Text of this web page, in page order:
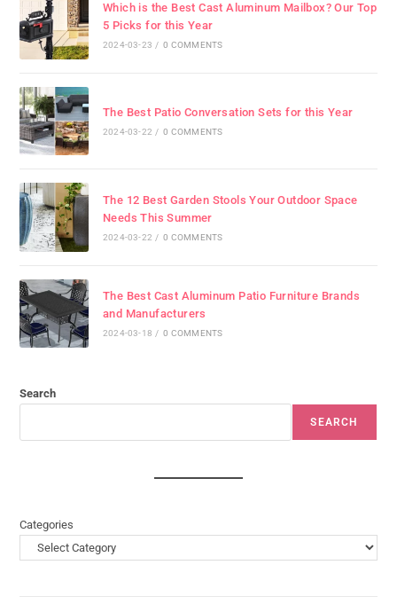
Which is the Best Cast Aluminum Mailbox? Our Top
5 Picks for this Year
2024-03-23 / 0 COMMENTS
The Best Patio Conversation Sets for this Year
2024-03-22 / 0 COMMENTS
The 12 Best Garden Stools Your Outdoor Space
Needs This Summer
2024-03-22 / 0 COMMENTS
The Best Cast Aluminum Patio Furniture Brands
and Manufacturers
2024-03-18 / 0 COMMENTS
Search
SEARCH
Categories